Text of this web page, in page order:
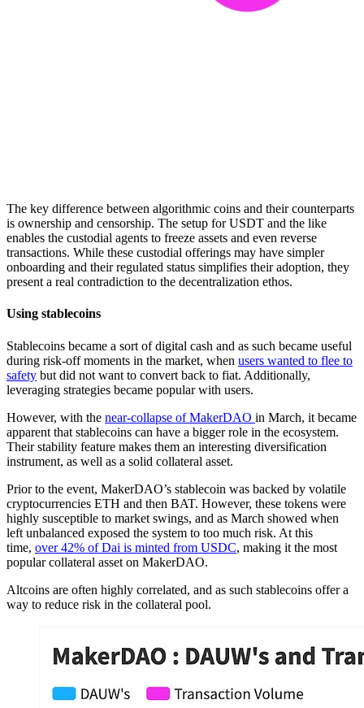
The key difference between algorithmic coins and their counterparts
is ownership and censorship. The setup for USDT and the like
enables the custodial agents to freeze assets and even reverse
transactions. While these custodial offerings may have simpler
onboarding and their regulated status simplifies their adoption, they
present a real contradiction to the decentralization ethos.
Using stablecoins
Stablecoins became a sort of digital cash and as such became useful
during risk-off moments in the market, when users wanted to flee to
safety but did not want to convert back to fiat. Additionally,
leveraging strategies became popular with users.
However, with the near-collapse of MakerDAO in March, it became
apparent that stablecoins can have a bigger role in the ecosystem.
Their stability feature makes them an interesting diversification
instrument, as well as a solid collateral asset.
Prior to the event, MakerDAO’s stablecoin was backed by volatile
cryptocurrencies ETH and then BAT. However, these tokens were
highly susceptible to market swings, and as March showed when
left unbalanced exposed the system to too much risk. At this
time, over 42% of Dai is minted from USDC, making it the most
popular collateral asset on MakerDAO.
Altcoins are often highly correlated, and as such stablecoins offer a
way to reduce risk in the collateral pool.